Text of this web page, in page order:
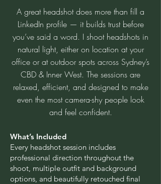
A great headshot does more than fill a
LinkedIn profile — it builds trust before
you’ve said a word. I shoot headshots in
natural light, either on location at your
office or at outdoor spots across Sydney’s
CBD & Inner West. The sessions are
relaxed, efficient, and designed to make
even the most camera-shy people look
and feel confident.
What’s Included
Every headshot session includes
professional direction throughout the
shoot, multiple outfit and background
options, and beautifully retouched final